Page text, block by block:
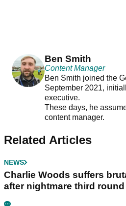
Ben Smith
Content Manager
Ben Smith joined the
September 2021,
executive.
These days, he
content manager.
Related Articles
NEWS
Charlie Woods suffers
after nightmare third round